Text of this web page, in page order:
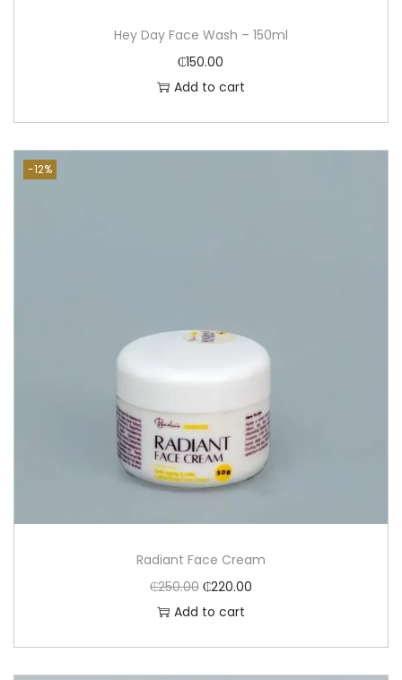
Hey Day Face Wash – 150ml
₵150.00
Add to cart
-12%
Radiant Face Cream
₵250.00 ₵220.00
Add to cart